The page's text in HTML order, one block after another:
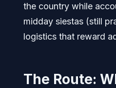
the country while
midday siestas (still
logistics that reward
The Route: